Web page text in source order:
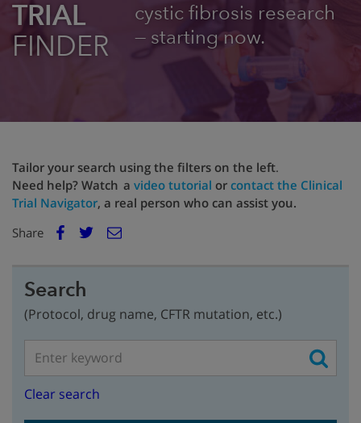
TRIAL
FINDER
cystic fibrosis research
— starting now.
Tailor your search using the filters on the left.
Need help? Watch a video tutorial or contact the Clinical
Trial Navigator, a real person who can assist you.
Share
E
Search
(Protocol, drug name, CFTR mutation, etc.)
Clear search